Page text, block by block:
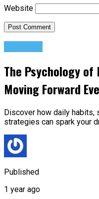
Website
The Psychology
Moving Forward
Discover how daily
strategies can spark your
Published
1 year ago